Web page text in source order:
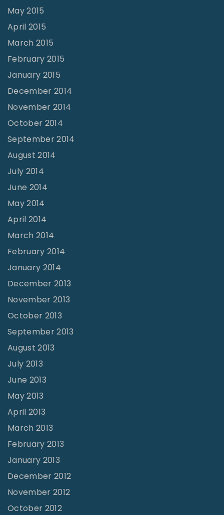
May 2015
April 2015
March 2015
February 2015
January 2015
December 2014
November 2014
October 2014
September 2014
August 2014
July 2014
June 2014
May 2014
April 2014
March 2014
February 2014
January 2014
December 2013
November 2013
October 2013
September 2013
August 2013
July 2013
June 2013
May 2013
April 2013
March 2013
February 2013
January 2013
December 2012
November 2012
October 2012